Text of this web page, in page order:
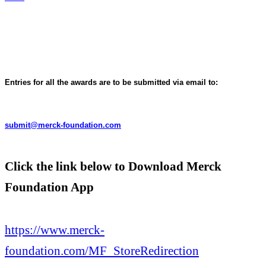
Entries for all the awards are to be submitted via email to:
submit@merck-foundation.com
Click the link below to Download Merck
Foundation App
https://www.merck-
foundation.com/MF_StoreRedirection